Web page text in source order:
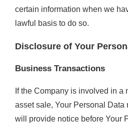
certain information when we
lawful basis to do so.
Disclosure of Your
Business Transactions
If the Company is involved in a
asset sale, Your Personal Data
will provide notice before Your